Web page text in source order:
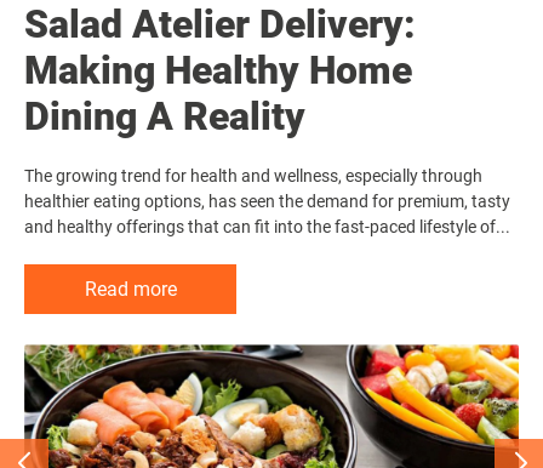
Salad Atelier Delivery:
Making Healthy Home
Dining A Reality
The growing trend for health and wellness, especially through
healthier eating options, has seen the demand for premium, tasty
and healthy offerings that can fit into the fast-paced lifestyle of...
Read more
Salad Atelier Delivery:
Making Healthy Home
Dining A Reality
The growing trend for health and wellness, especially through
healthier eating options, has seen the demand for premium, tasty
and healthy offerings that can fit into the fast-paced lifestyle of...
Read more
Salad Atelier Delivery:
Making Healthy Home
Dining A Reality
The growing trend for health and wellness, especially through
healthier eating options, has seen the demand for premium, tasty
and healthy offerings that can fit into the fast-paced lifestyle of...
Read more